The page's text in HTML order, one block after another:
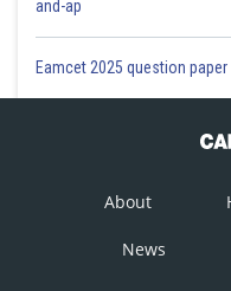
and-ap
Eamcet 2025 question paper
About
News